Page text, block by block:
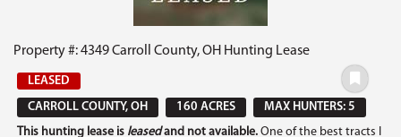
Property #: 4349 Carroll County, OH Hunting Lease
LEASED
CARROLL COUNTY, OH
160 ACRES
MAX HUNTERS: 5
This hunting lease is leasedand not available. One of the best tracts I